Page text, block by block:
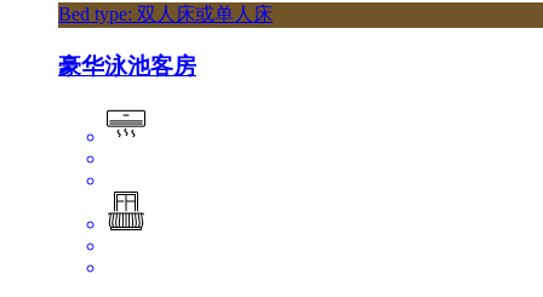
Bed type: 双人床或单人床
豪华泳池客房